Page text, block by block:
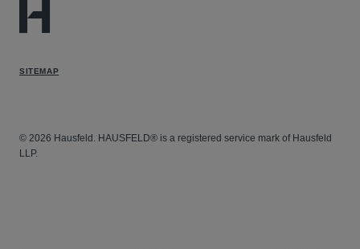
SITEMAP
© 2026 Hausfeld. HAUSFELD® is a registered service mark of Hausfeld
LLP.